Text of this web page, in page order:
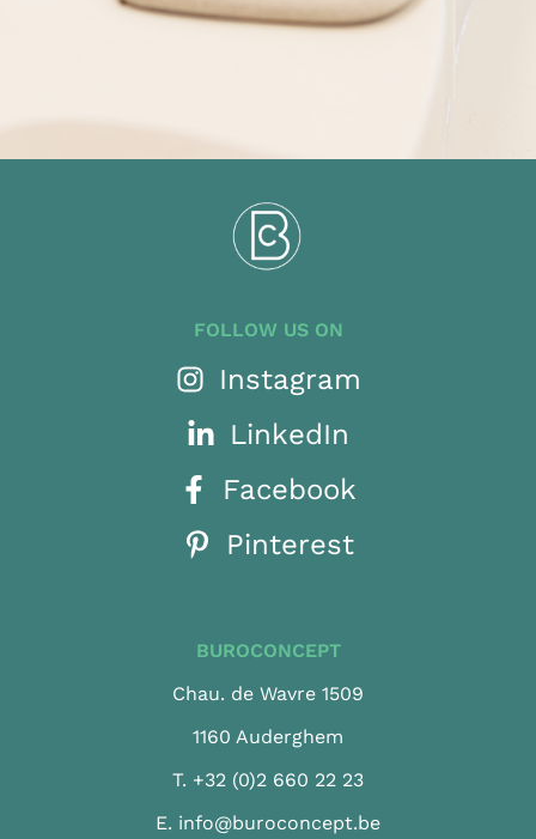
FOLLOW US ON
Instagram
LinkedIn
Facebook
Pinterest
BUROCONCEPT
Chau. de Wavre 1509
1160 Auderghem
T. +32 (0)2 660 22 23
E. info@buroconcept.be